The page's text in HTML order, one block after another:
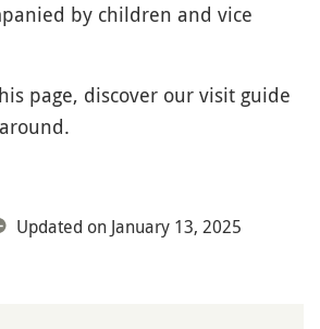
by children and vice
page, discover our visit guide
Updated on January 13, 2025